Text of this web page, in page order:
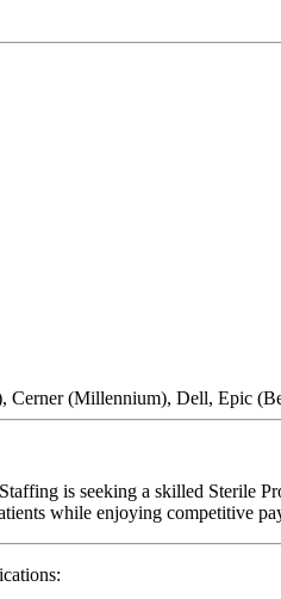
Cerner (Millennium), Dell, Epic
is seeking a skilled Sterile
while enjoying competitive